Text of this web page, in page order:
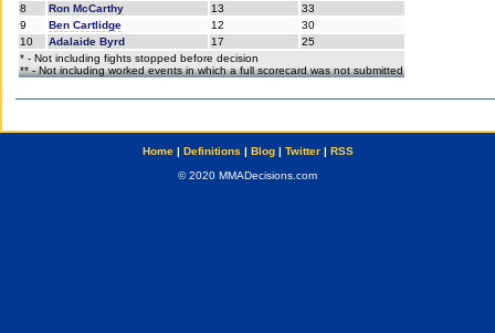
8
Ron McCarthy 13
33
9
Ben Cartlidge 12
30
10
Adalaide Byrd 17
25
* - Not including fights stopped before decision
** - Not including worked events in which a full scorecard was not submitted
Home| Definitions | Blog| Twitter| RSS
© 2020 MMADecisions.com